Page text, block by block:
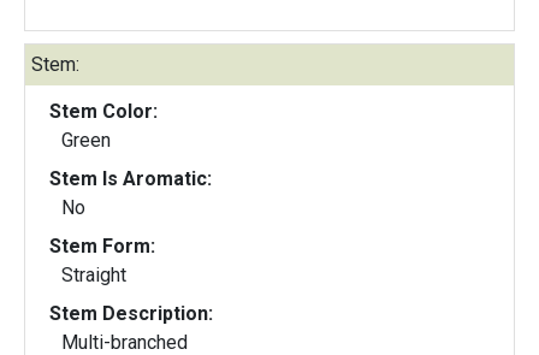
Stem:
Stem Color:
Green
Stem Is Aromatic:
No
Stem Form:
Straight
Stem Description:
Multi-branched